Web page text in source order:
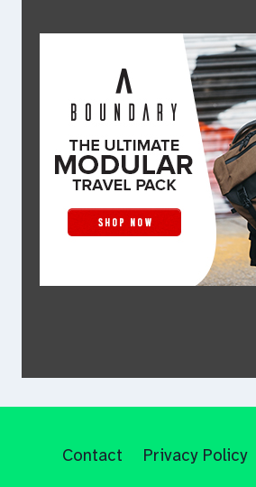
Contact Privacy Policy